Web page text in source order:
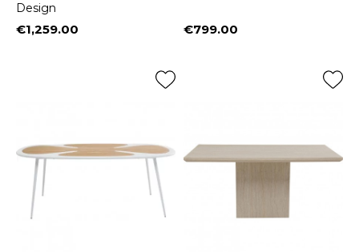
Design
Price
€1,259.00 Price
€799.00